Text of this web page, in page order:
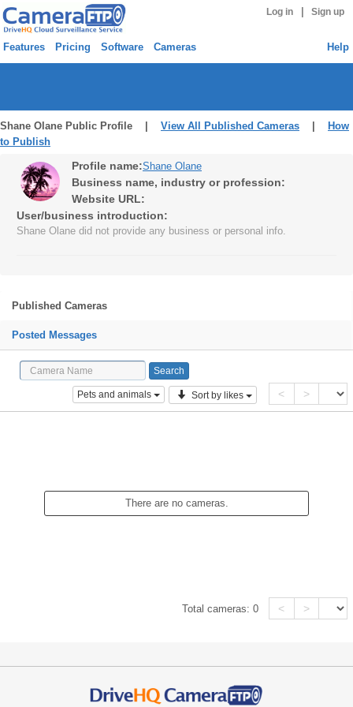
Log in Sign up
Features Pricing Software Cameras Help
Shane Olane Public Profile | View All Published Cameras
How
to Publish
Profile name:Shane Olane
Business name, industry or profession:
Website URL:
User/business introduction:
Shane Olane did not provide any business or personal info.
Published Cameras
Posted Messages
Pets and animals Sort by likes < >
There are no cameras.
Total cameras:0 < >